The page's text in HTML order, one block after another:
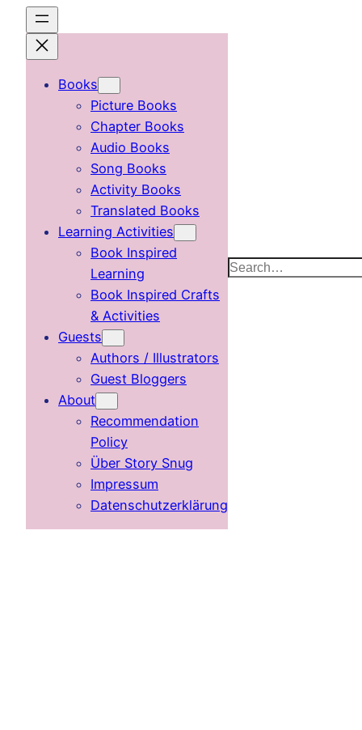
content
Books
Picture Books
Chapter Books
Audio Books
Song Books
Activity Books
Translated Books
Learning Activities
Book Inspired
Learning
Book Inspired Crafts
& Activities
Guests
Authors / Illustrators
Guest Bloggers
About
Recommendation
Policy
Über Story Snug
Impressum
Datenschutzerklärung
Search